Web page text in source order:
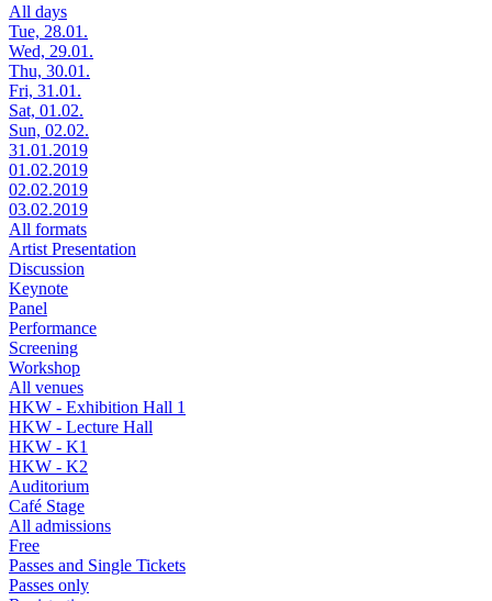
All days
Tue, 28.01.
Wed, 29.01.
Thu, 30.01.
Fri, 31.01.
Sat, 01.02.
Sun, 02.02.
31.01.2019
01.02.2019
02.02.2019
03.02.2019
All formats
Artist Presentation
Discussion
Keynote
Panel
Performance
Screening
Workshop
All venues
HKW - Exhibition Hall 1
HKW - Lecture Hall
HKW - K1
HKW - K2
Auditorium
Café Stage
All admissions
Free
Passes and Single Tickets
Passes only